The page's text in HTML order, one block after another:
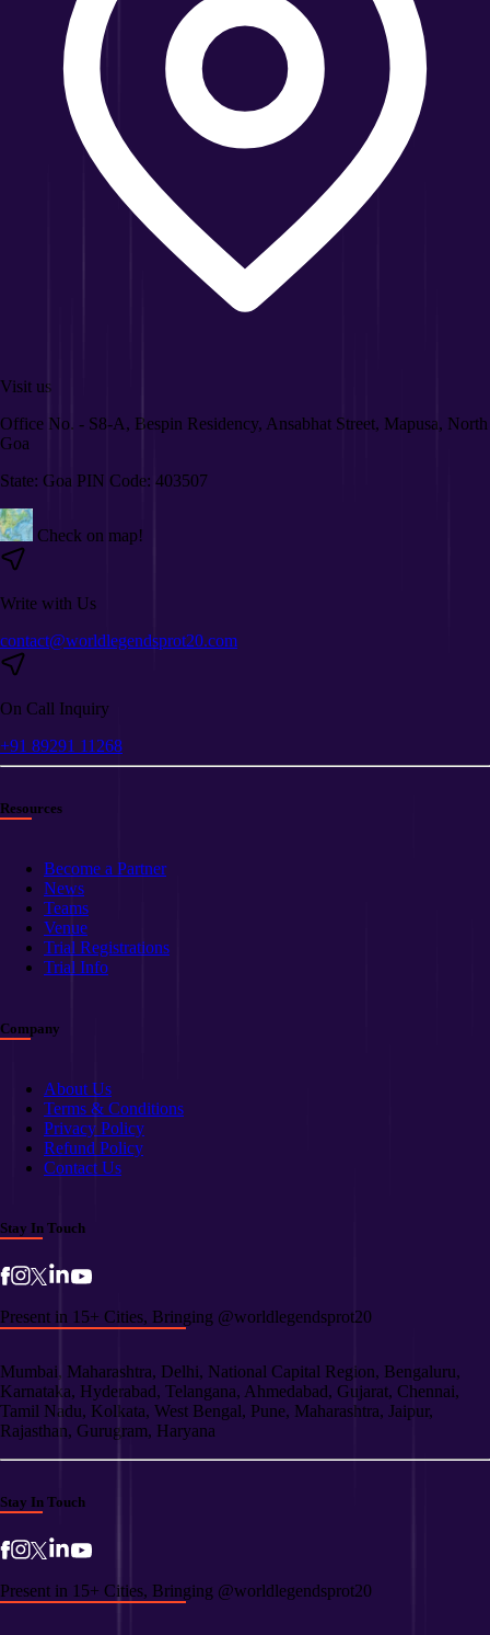
Visit us
Office No. - S8-A, Bespin Residency, Ansabhat Street, Mapusa, North
Goa
State: Goa PIN Code: 403507
Check on map!
Write with Us
contact@worldlegendsprot20.com
On Call Inquiry
+91 89291 11268
Resources
Become a Partner
News
Teams
Venue
Trial Registrations
Trial Info
Company
About Us
Terms & Conditions
Privacy Policy
Refund Policy
Contact Us
Stay In Touch
Present in 15+ Cities, Bringing @worldlegendsprot20
Mumbai, Maharashtra, Delhi, National Capital Region, Bengaluru,
Karnataka, Hyderabad, Telangana, Ahmedabad, Gujarat, Chennai,
Tamil Nadu, Kolkata, West Bengal, Pune, Maharashtra, Jaipur,
Rajasthan, Gurugram, Haryana
Stay In Touch
Present in 15+ Cities, Bringing @worldlegendsprot20